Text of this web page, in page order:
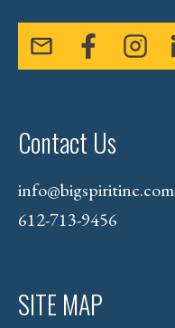
Contact Us
info@bigspiritinc.com
612-713-9456
SITE MAP